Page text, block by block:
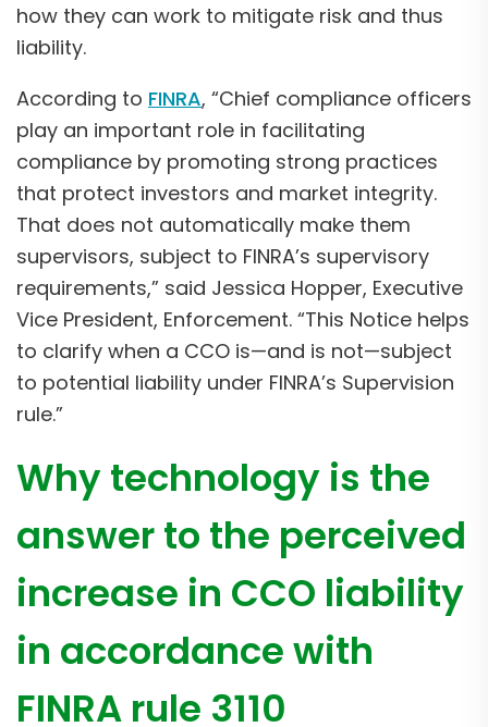
how they can work to mitigate risk and thus
liability.
According to FINRA, “Chief compliance officers
play an important role in facilitating
compliance by promoting strong practices
that protect investors and market integrity.
That does not automatically make them
supervisors, subject to FINRA’s supervisory
requirements,” said Jessica Hopper, Executive
Vice President, Enforcement. “This Notice helps
to clarify when a CCO is—and is not—subject
to potential liability under FINRA’s Supervision
rule.”
Why technology is the
answer to the perceived
increase in CCO liability
in accordance with
FINRA rule 3110